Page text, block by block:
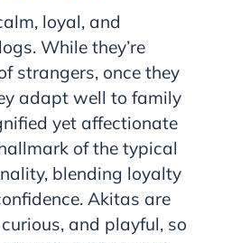
loyal, and
While they’re
strangers, once they
adapt well to family
yet affectionate
of the typical
blending loyalty
Akitas are
and playful, so